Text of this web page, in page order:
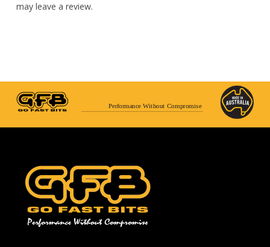
may leave a review.
Performance Without Compromise